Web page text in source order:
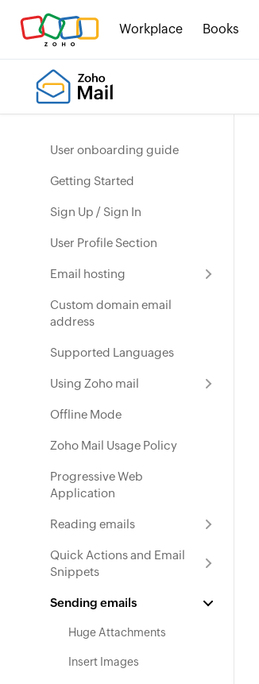
Workplace Books
User onboarding guide
Getting Started
Sign Up / Sign In
User Profile Section
Email hosting
Custom domain email
address
Supported Languages
Using Zoho mail
Offline Mode
Zoho Mail Usage Policy
Progressive Web
Application
Reading emails
Quick Actions and Email
Snippets
Sending emails
Huge Attachments
Insert Images